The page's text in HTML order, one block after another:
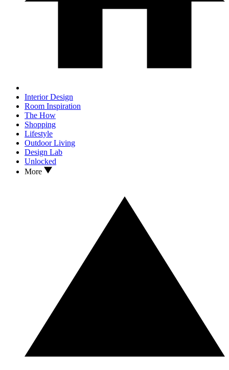
Interior Design
Room Inspiration
The How
Shopping
Lifestyle
Outdoor Living
Design Lab
Unlocked
More